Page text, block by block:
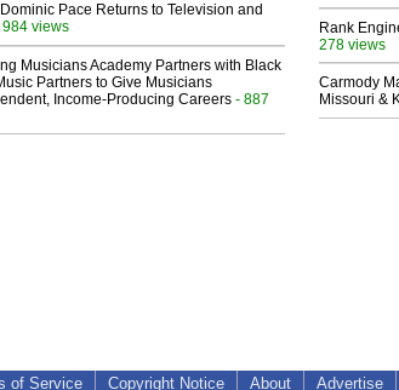
Pace Returns to Television and
984 views
Musicians Academy Partners with Black
Partners to Give Musicians
Income-Producing Careers - 887
Rank
278 views
Carmody
Missouri &
of Service Copyright Notice About Advertise